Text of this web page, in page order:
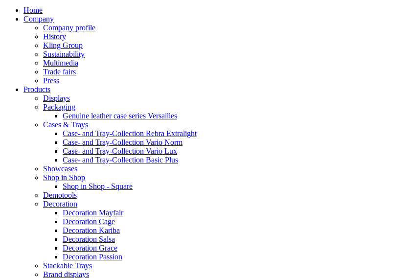
Home
Company
Company profile
History
Kling Group
Sustainability
Multimedia
Trade fairs
Press
Products
Displays
Packaging
Genuine leather case series Versailles
Cases & Trays
Case- and Tray-Collection Rebra Extralight
Case- and Tray-Collection Vario Norm
Case- and Tray-Collection Vario Lux
Case- and Tray-Collection Basic Plus
Showcases
Shop in Shop
Shop in Shop - Square
Demotools
Decoration
Decoration Mayfair
Decoration Cage
Decoration Kariba
Decoration Salsa
Decoration Grace
Decoration Passion
Stackable Trays
Brand displays